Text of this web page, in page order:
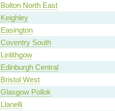
Bolton North East
Keighley
Easington
Coventry South
Linlithgow
Edinburgh Central
Bristol West
Glasgow Pollok
Llanelli